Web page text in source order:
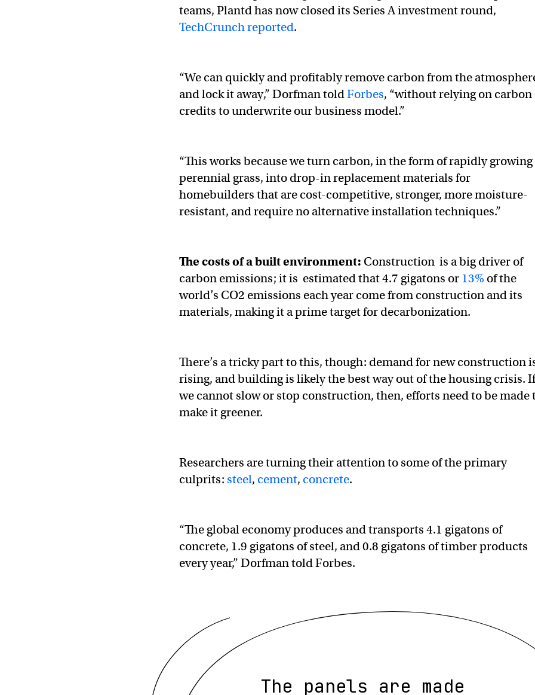
teams, Plantd has now closed its Series A investment round,
TechCrunch reported.
“We can quickly and profitably remove carbon from the
and lock it away,” Dorfman toldForbes, “without relying on carbon
credits to underwrite our business model.”
“This works because we turn carbon, in the form of rapidly growing
perennial grass, into drop-in replacement materials for
homebuilders that are cost-competitive, stronger, more moisture-
resistant, and require no alternative installation techniques.”
The costs of a built environment: Construction is a big driver of
carbon emissions; it is estimated that 4.7 gigatons or 13% of the
world’s CO2 emissions each year come from construction and its
materials, making it a prime target for decarbonization.
There’s a tricky part to this, though: demand for new construction
rising, and building is likely the best way out of the housing crisis. If
we cannot slow or stop construction, then, efforts need to be made
make it greener.
Researchers are turning their attention to some of the primary
culprits: steel, cement, concrete.
“The global economy produces and transports 4.1 gigatons of
concrete, 1.9 gigatons of steel, and 0.8 gigatons of timber products
every year,” Dorfman told Forbes.
The panels are made